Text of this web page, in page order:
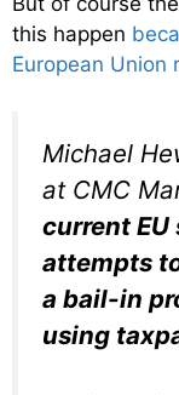
this happen
European Union
Michael
at CMC
current
attempts
a bail-in
using